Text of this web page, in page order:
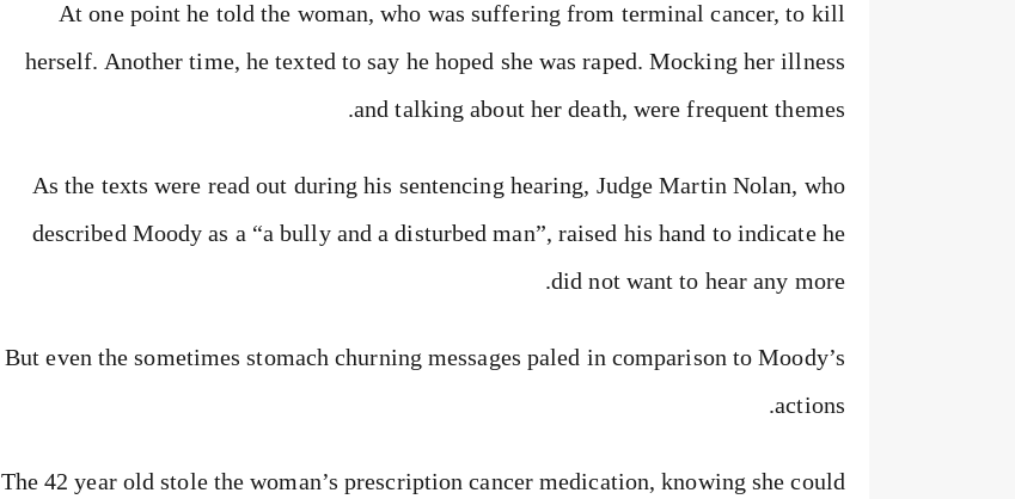
At one point he told the woman, who was suffering from terminal cancer, to kill
herself. Another time, he texted to say he hoped she was raped. Mocking her illness
and talking about her death, were frequent themes.
As the texts were read out during his sentencing hearing, Judge Martin Nolan, who
described Moody as a “a bully and a disturbed man”, raised his hand to indicate he
did not want to hear any more.
But even the sometimes stomach churning messages paled in comparison to Moody’s
actions.
The 42 year old stole the woman’s prescription cancer medication, knowing she could